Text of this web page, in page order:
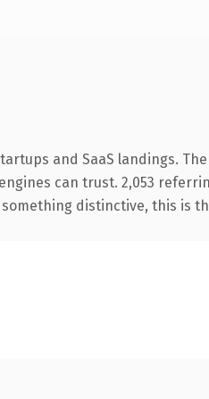
and SaaS landings.
can trust. 2,053
distinctive, this is